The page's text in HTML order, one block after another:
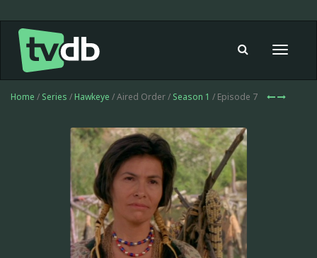
Toggle
Home / Series / Hawkeye / Aired Order / Season 1 / Episode 7